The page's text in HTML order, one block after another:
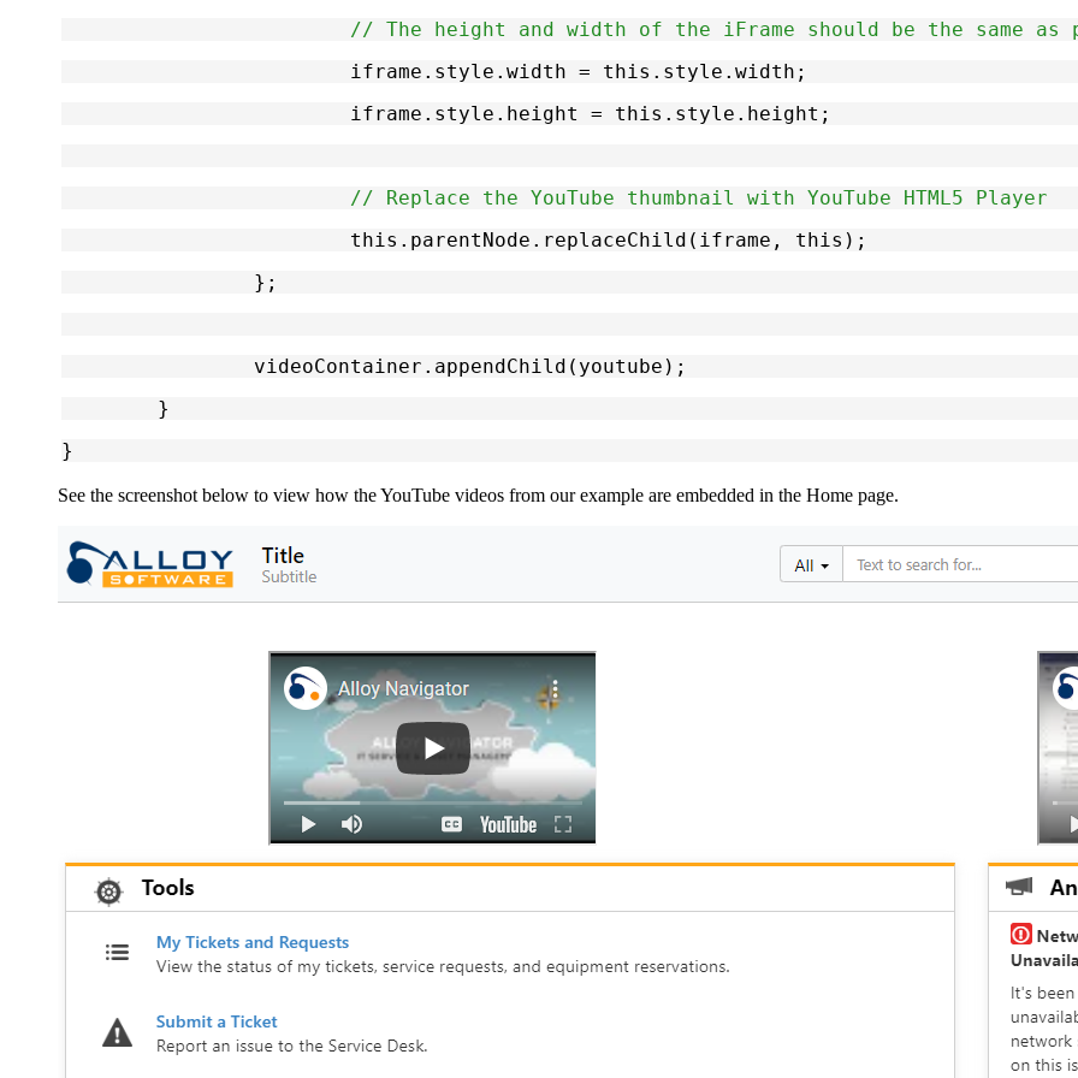
// The height and width of the iFrame should be the same as
			iframe.style.width = this.style.width;
			iframe.style.height = this.style.height;
// Replace the YouTube thumbnail with YouTube HTML5 Player
			this.parentNode.replaceChild(iframe, this);
		};
		videoContainer.appendChild(youtube);
	}
}
See the screenshot below to view how the YouTube videos from our example are embedded in the Home page.